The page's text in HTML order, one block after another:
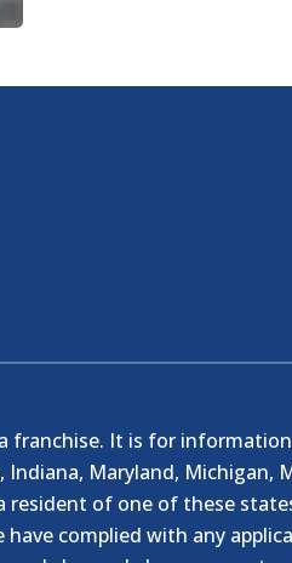
It is for
Maryland, Michigan,
resident of one of these
complied with any